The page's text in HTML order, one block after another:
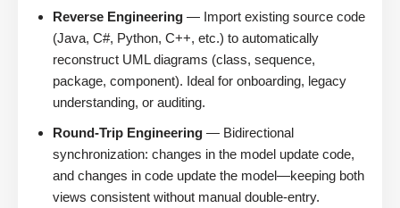
Reverse Engineering — Import existing source code
(Java, C#, Python, C++, etc.) to automatically
reconstruct UML diagrams (class, sequence,
package, component). Ideal for onboarding, legacy
understanding, or auditing.
Round-Trip Engineering — Bidirectional
synchronization: changes in the model update code,
and changes in code update the model—keeping both
views consistent without manual double-entry.